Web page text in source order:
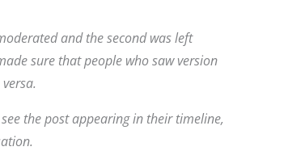
and the second was left
sure that people who saw version
the post appearing in their timeline,